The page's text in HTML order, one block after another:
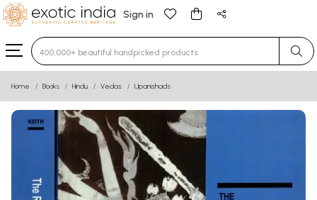
Sign in
Type 3 or more characters for results.
Home Books Hindu Vedas Upanishads